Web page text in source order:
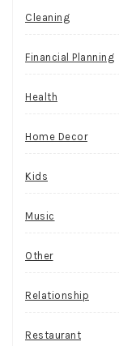
Cleaning
Financial Planning
Health
Home Decor
Kids
Music
Other
Relationship
Restaurant